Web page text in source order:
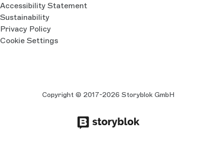
Accessibility Statement
Sustainability
Privacy Policy
Cookie Settings
Copyright © 2017-2026 Storyblok GmbH